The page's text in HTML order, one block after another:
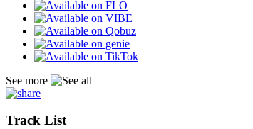
See more
Track List